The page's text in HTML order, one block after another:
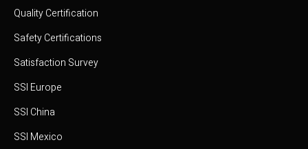
Quality Certification
Safety Certifications
Satisfaction Survey
SSI Europe
SSI China
SSI Mexico